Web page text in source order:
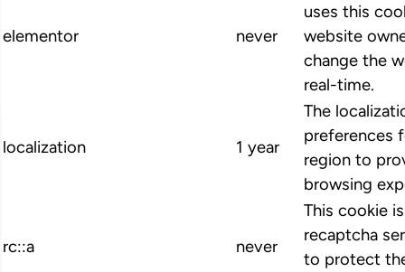
elementor never
uses this
website
change the
real-time.
localization 1 year
The
preferences
region to
browsing
rc::a never
This cookie
recaptcha
to protect